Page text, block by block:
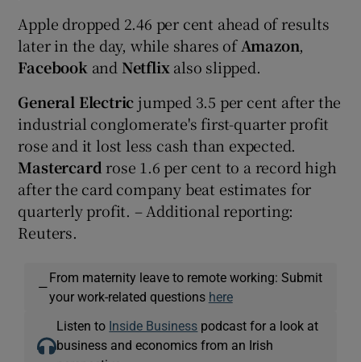
Apple dropped 2.46 per cent ahead of results
later in the day, while shares of Amazon,
Facebook and Netflix also slipped.
General Electricjumped 3.5 per cent after the
industrial conglomerate's first-quarter profit
rose and it lost less cash than expected.
Mastercardrose 1.6 per cent to a record high
after the card company beat estimates for
quarterly profit. – Additional reporting:
Reuters.
—
From maternity leave to remote working: Submit
your work-related questions here
Listen to Inside Business podcast for a look at
business and economics from an Irish